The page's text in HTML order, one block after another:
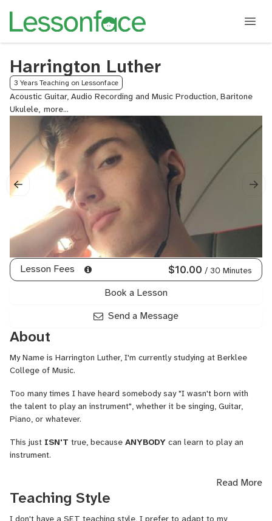
Harrington Luther
3 Years Teaching on Lessonface
Acoustic Guitar, Audio Recording and Music Production, Baritone
Ukulele, Collaborative
Production,
Music
Theory,
Music
Theory
Producers,
Production
Workflow,
Rhythm
Training,
Songwriting,
Songwriting
Lesson Fees $10.00 / 30 Minutes
Book a Lesson
Send a Message
About
My Name is Harrington Luther, I'm currently studying at Berklee
College of Music.
Too many times I have heard somebody say "I wasn't born with
the talent to play an instrument", whether it be singing, Guitar,
Piano, or whatever.
This just ISN'T true, because ANYBODY can learn to play an
instrument.
I've been playing and creating music for about 5-6 years, and am
still honing my own skills, but I would love to teach people
anything that I am able to help with. I am a tutor at my school for
songwriting, production, and Berklee's harmony curriculum. If I
Read More
Teaching Style
I don't have a SET teaching style, I prefer to adapt to my